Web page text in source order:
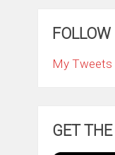
My Tweets
GET